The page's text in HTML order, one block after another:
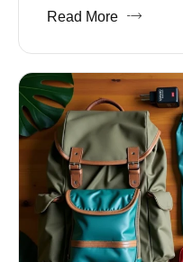
Read More